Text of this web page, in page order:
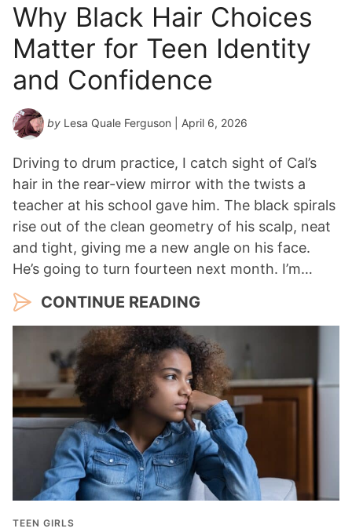
Why Black Hair Choices
Matter for Teen Identity
and Confidence
by Lesa Quale Ferguson | April 6, 2026
Driving to drum practice, I catch sight of Cal’s
hair in the rear-view mirror with the twists a
teacher at his school gave him. The black spirals
rise out of the clean geometry of his scalp, neat
and tight, giving me a new angle on his face.
He’s going to turn fourteen next month. I’m…
CONTINUE READING
TEEN GIRLS